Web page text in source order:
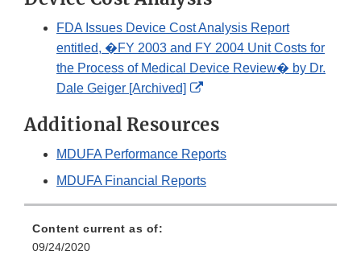
FDA Issues Device Cost Analysis Report
entitled, �FY 2003 and FY 2004 Unit Costs for
the Process of Medical Device Review� by Dr.
Dale Geiger [Archived]
External
Disclaimer
Additional Resources
MDUFA Performance Reports
MDUFA Financial Reports
Content current as of:
09/24/2020